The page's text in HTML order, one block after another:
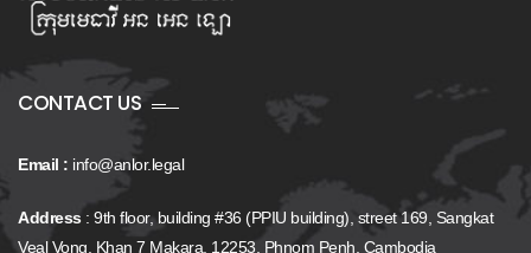
CONTACT US
Email : info@anlor.legal
Address: 9th floor, building #36 (PPIU building), street 169, Sangkat
Veal Vong, Khan 7 Makara, 12253, Phnom Penh, Cambodia